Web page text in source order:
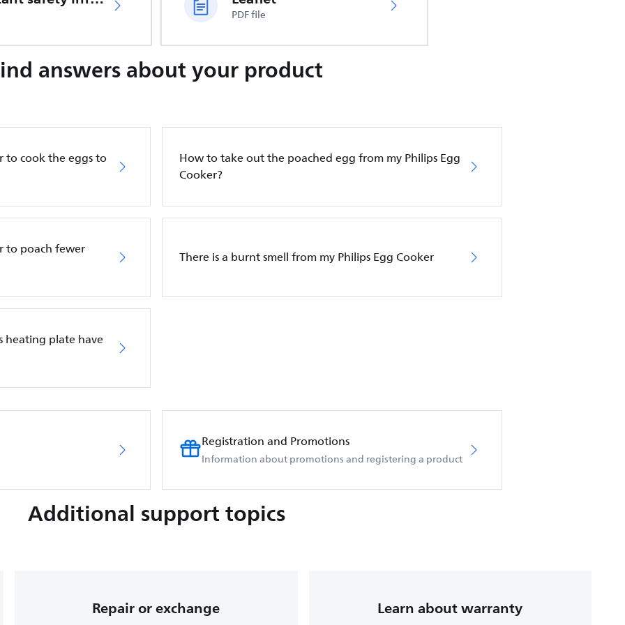
PDF file
answers about your product
to cook the eggs to
How to take out the poached egg from my Philips Egg
Cooker?
to poach fewer There is a burnt smell from my Philips Egg Cooker
heating plate have
Registration and Promotions
Information about promotions and registering a product
Additional support topics
Repair or exchange Learn about warranty